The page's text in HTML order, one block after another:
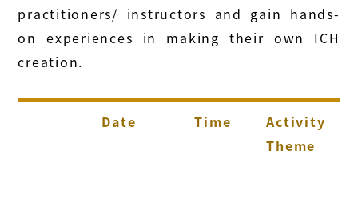
practitioners/ instructors and gain hands-
on experiences in making their own ICH
creation.
Date Time
Activity
Theme